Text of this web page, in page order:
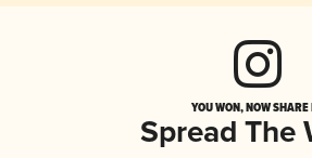
YOU WON, NOW
Spread The